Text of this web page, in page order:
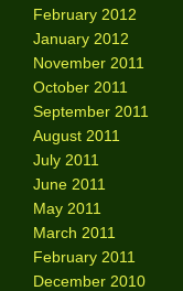
February 2012
January 2012
November 2011
October 2011
September 2011
August 2011
July 2011
June 2011
May 2011
March 2011
February 2011
December 2010